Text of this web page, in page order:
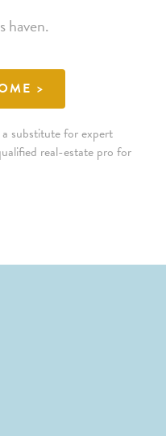
haven.
>
substitute for expert
real-estate pro for